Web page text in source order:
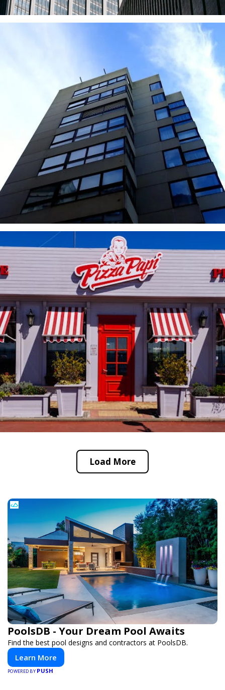
Load More
PoolsDB - Your Dream Pool Awaits
Find the best pool designs and contractors at PoolsDB.
Learn More
POWERED BY PUSH